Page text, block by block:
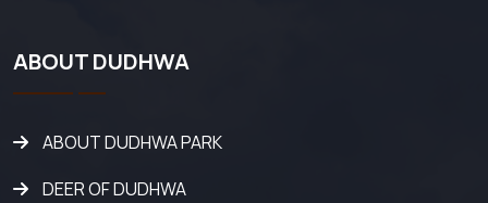
ABOUT DUDHWA
ABOUT DUDHWA PARK
DEER OF DUDHWA